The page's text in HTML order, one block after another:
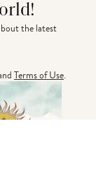
the latest
Terms of Use.